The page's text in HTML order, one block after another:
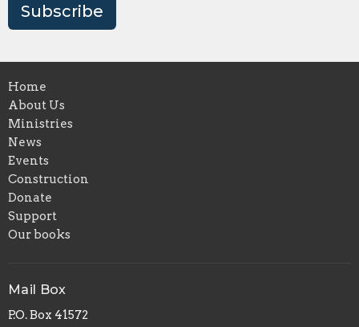
Subscribe
Home
About Us
Ministries
News
Events
Construction
Donate
Support
Our books
Mail Box
P.O. Box 41572